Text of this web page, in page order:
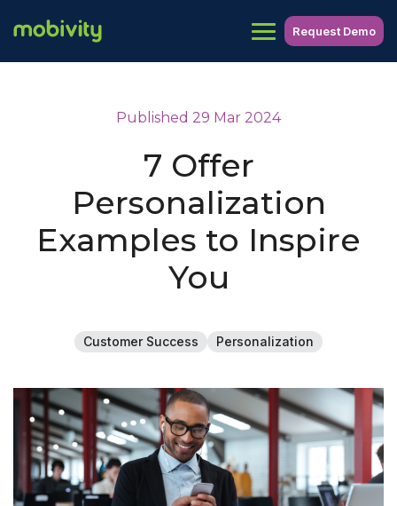
Request Demo
Published 29 Mar 2024
7 Offer
Personalization
Examples to Inspire
You
Customer Success Personalization